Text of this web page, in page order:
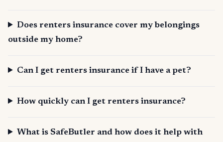
Does renters insurance cover my belongings
outside my home?
Can I get renters insurance if I have a pet?
How quickly can I get renters insurance?
What is SafeButler and how does it help with